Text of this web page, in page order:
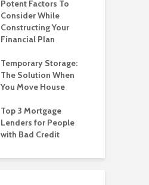
Potent Factors To
Consider While
Constructing Your
Financial Plan
Temporary Storage:
The Solution When
You Move House
Top 3 Mortgage
Lenders for People
with Bad Credit